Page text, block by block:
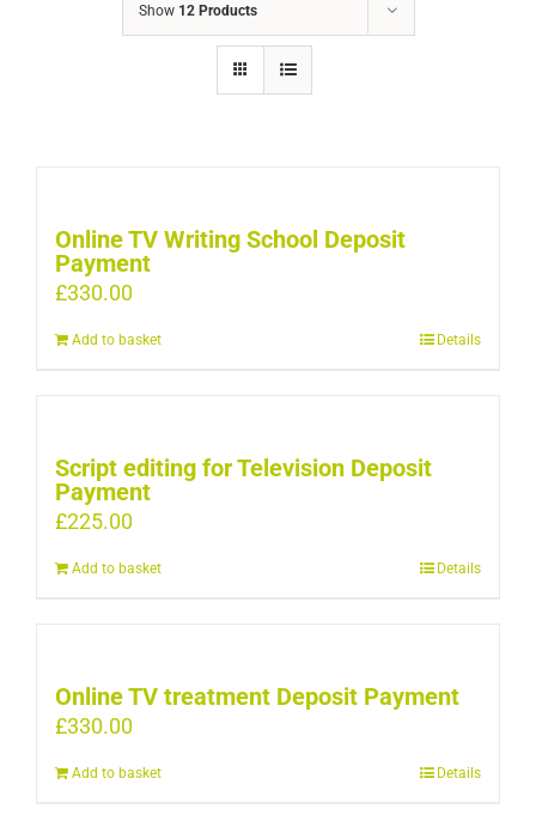
Show 12 Products
Online TV Writing School Deposit
Payment
£330.00
Add to basket Details
Script editing for Television Deposit
Payment
£225.00
Add to basket Details
Online TV treatment Deposit Payment
£330.00
Add to basket Details